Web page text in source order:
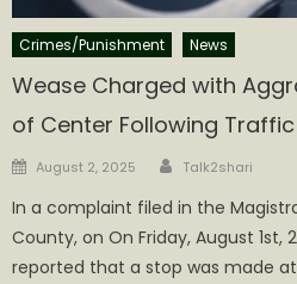
Crimes/Punishment News
Wease Charged with
of Center Following
Posted
August 2, 2025 Author
Talk2shari
In a complaint filed in the
County, on On Friday, August 1st,
reported that a stop was made